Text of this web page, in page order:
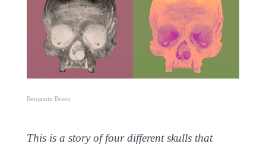
Benjamin Breen
This is a story of four different skulls that